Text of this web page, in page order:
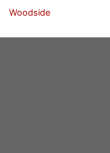
Woodside